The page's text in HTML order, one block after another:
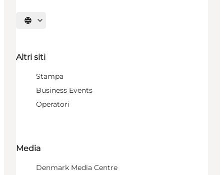
Seleziona la lingua
Altri siti
Stampa
Business Events
Operatori
Media
Denmark Media Centre